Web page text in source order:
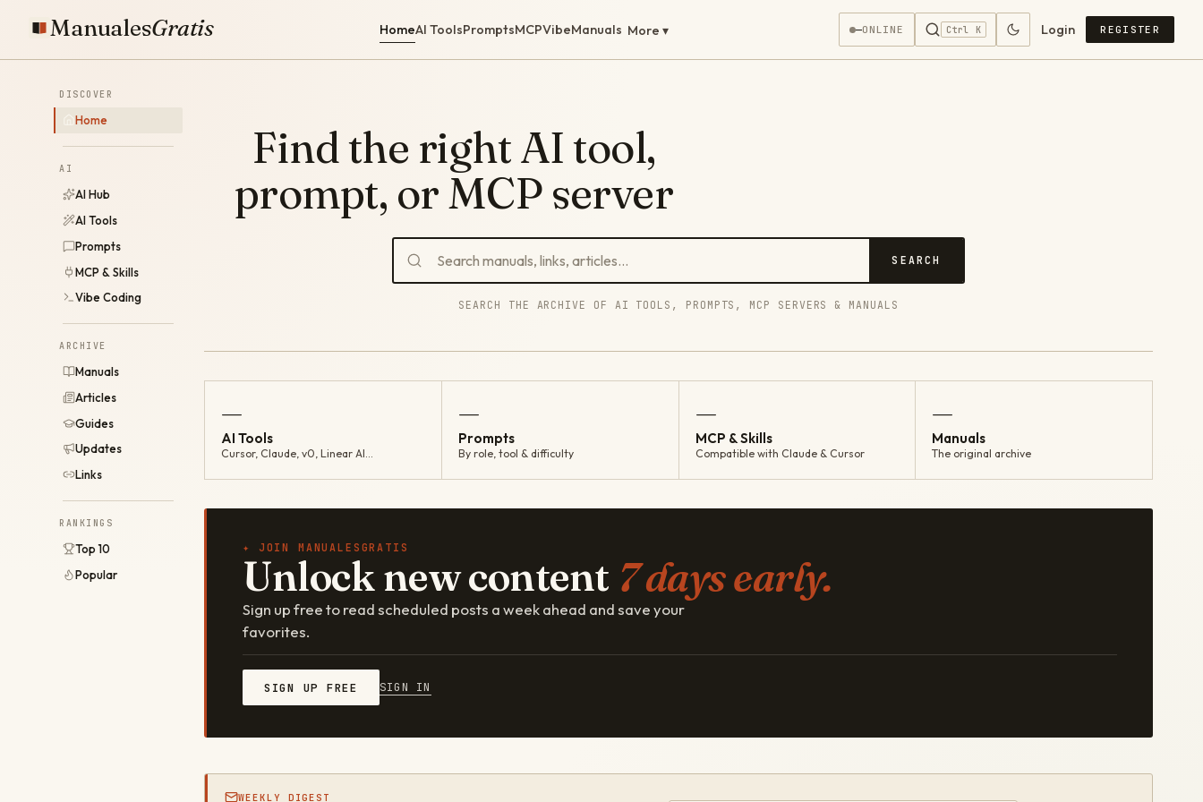
ManualesGratis HomeAI ToolsPromptsMCPVibeManuals More ▾ —ONLINE Ctrl K Login REGISTER
DISCOVER
Home
AI
AI Hub
AI Tools
Prompts
MCP & Skills
Vibe Coding
ARCHIVE
Manuals
Articles
Guides
Updates
Links
RANKINGS
Top 10
Popular
Find the right AI tool,
prompt, or MCP server
SEARCH
SEARCH THE ARCHIVE OF AI TOOLS, PROMPTS, MCP SERVERS & MANUALS
—
AI Tools
Cursor, Claude, v0, Linear AI…
—
Prompts
By role, tool & difficulty
—
MCP & Skills
Compatible with Claude & Cursor
—
Manuals
The original archive
✦ JOIN MANUALESGRATIS
Unlock new content 7 days early.
Sign up free to read scheduled posts a week ahead and save your
favorites.
SIGN UP FREE SIGN IN
WEEKLY DIGEST